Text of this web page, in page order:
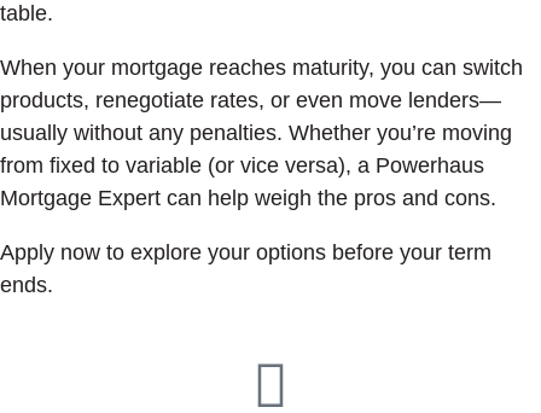
table.
When your mortgage reaches maturity, you can switch
products, renegotiate rates, or even move lenders—
usually without any penalties. Whether you’re moving
from fixed to variable (or vice versa), a Powerhaus
Mortgage Expert can help weigh the pros and cons.
Apply now to explore your options before your term
ends.